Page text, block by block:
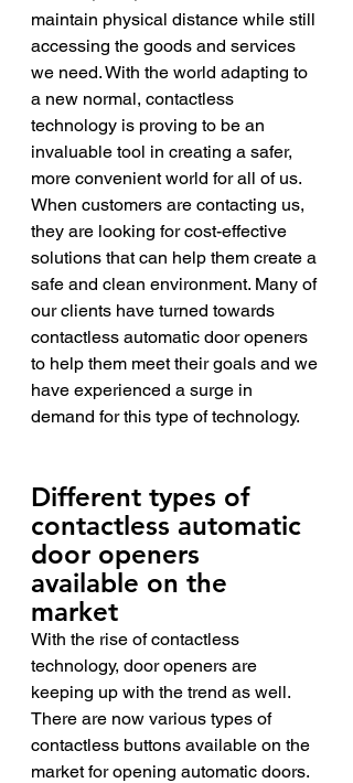
maintain physical distance while still
accessing the goods and services
we need. With the world adapting to
a new normal, contactless
technology is proving to be an
invaluable tool in creating a safer,
more convenient world for all of us.
When customers are contacting us,
they are looking for cost-effective
solutions that can help them create a
safe and clean environment. Many of
our clients have turned towards
contactless automatic door openers
to help them meet their goals and we
have experienced a surge in
demand for this type of technology.
Different types of
contactless automatic
door openers
available on the
market
With the rise of contactless
technology, door openers are
keeping up with the trend as well.
There are now various types of
contactless buttons available on the
market for opening automatic doors.